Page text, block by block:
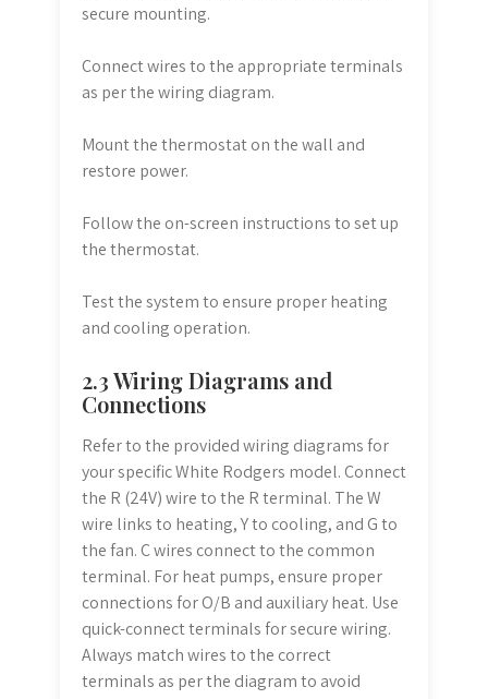
secure mounting.
Connect wires to the appropriate terminals
as per the wiring diagram.
Mount the thermostat on the wall and
restore power.
Follow the on-screen instructions to set up
the thermostat.
Test the system to ensure proper heating
and cooling operation.
2.3 Wiring Diagrams and
Connections
Refer to the provided wiring diagrams for
your specific White Rodgers model. Connect
the R (24V) wire to the R terminal. The W
wire links to heating, Y to cooling, and G to
the fan. C wires connect to the common
terminal. For heat pumps, ensure proper
connections for O/B and auxiliary heat. Use
quick-connect terminals for secure wiring.
Always match wires to the correct
terminals as per the diagram to avoid